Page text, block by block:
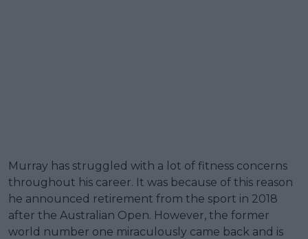
Murray has struggled with a lot of fitness concerns
throughout his career. It was because of this reason
he announced retirement from the sport in 2018
after the Australian Open. However, the former
world number one miraculously came back and is